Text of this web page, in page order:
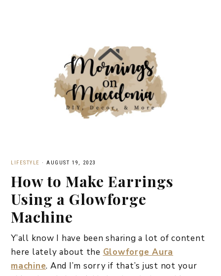
LIFESTYLE · AUGUST 19, 2023
How to Make Earrings
Using a Glowforge
Machine
Y’all know I have been sharing a lot of content
here lately about the Glowforge Aura
machine. And I’m sorry if that’s just not your